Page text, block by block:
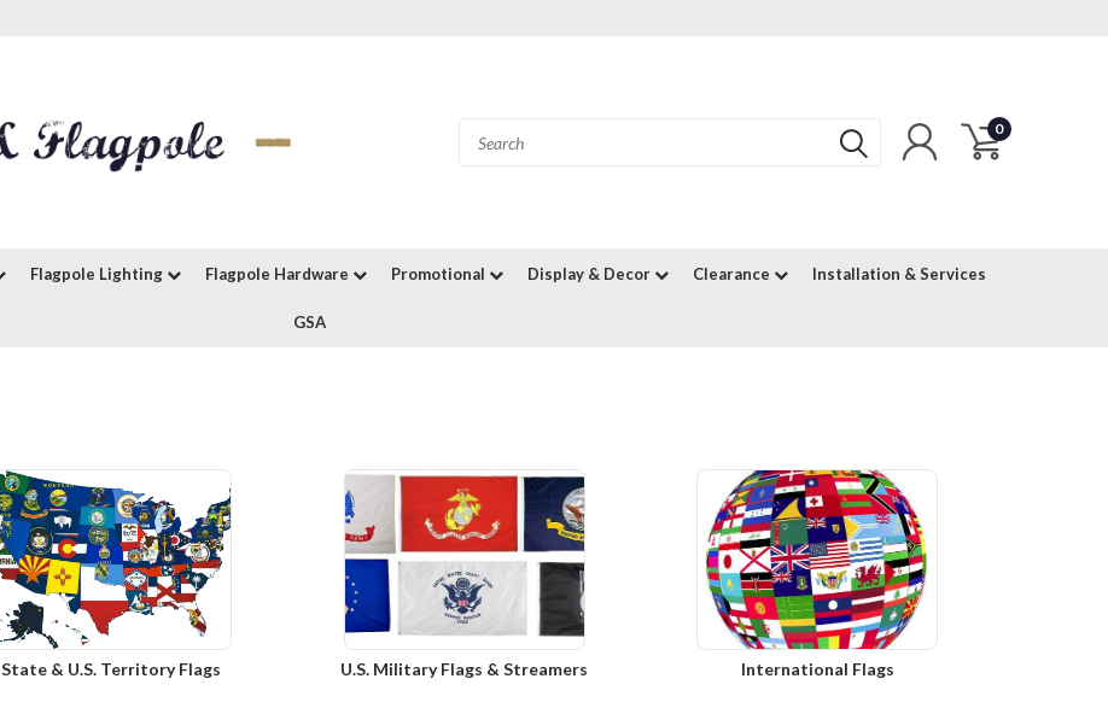
0
Flagpole Lighting Flagpole Hardware Promotional Display & Decor Clearance Installation & Services
GSA
State & U.S. Territory Flags U.S. Military Flags & Streamers International Flags